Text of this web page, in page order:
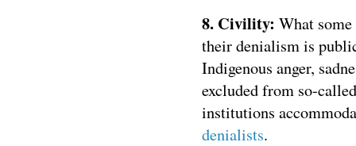
8. Civility: What
their denialism is
Indigenous anger,
excluded from so-
institutions
denialists.